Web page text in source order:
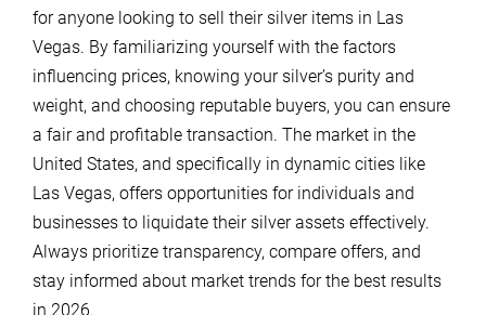
for anyone looking to sell their silver items in Las
Vegas. By familiarizing yourself with the factors
influencing prices, knowing your silver’s purity and
weight, and choosing reputable buyers, you can ensure
a fair and profitable transaction. The market in the
United States, and specifically in dynamic cities like
Las Vegas, offers opportunities for individuals and
businesses to liquidate their silver assets effectively.
Always prioritize transparency, compare offers, and
stay informed about market trends for the best results
in 2026.